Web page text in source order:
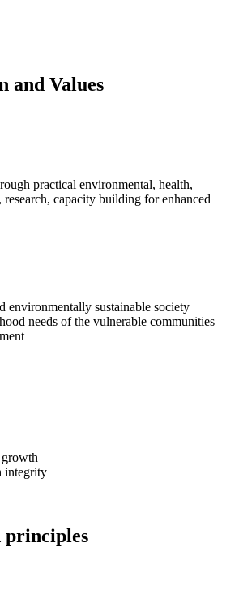
and Values
practical environmental, health,
research, capacity building for enhanced
environmentally sustainable society
needs of the vulnerable communities
integrity
principles